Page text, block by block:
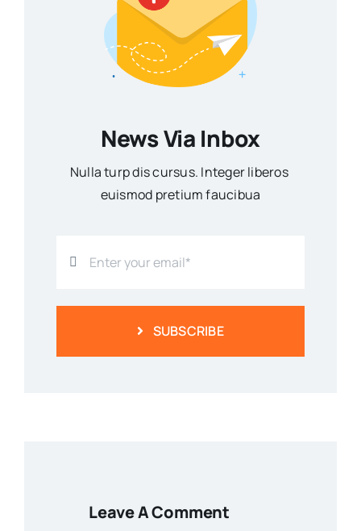
News Via Inbox
Nulla turp dis cursus. Integer liberos
euismod pretium faucibua
SUBSCRIBE
Leave A Comment